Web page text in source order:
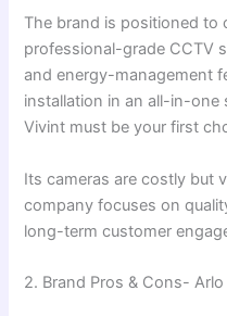
The brand is positioned to
professional-grade CCTV
and energy-management
installation in an all-in-one
Vivint must be your first
Its cameras are costly but
company focuses on
long-term customer
2. Brand Pros & Cons-